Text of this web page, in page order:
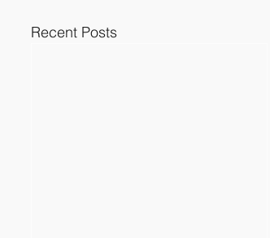
Recent Posts